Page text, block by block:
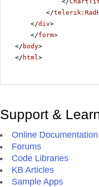
</
</div>
</form>
</ body>
</ html>
Support &
Online Documentation
Forums
Code Libraries
KB Articles
Sample Apps